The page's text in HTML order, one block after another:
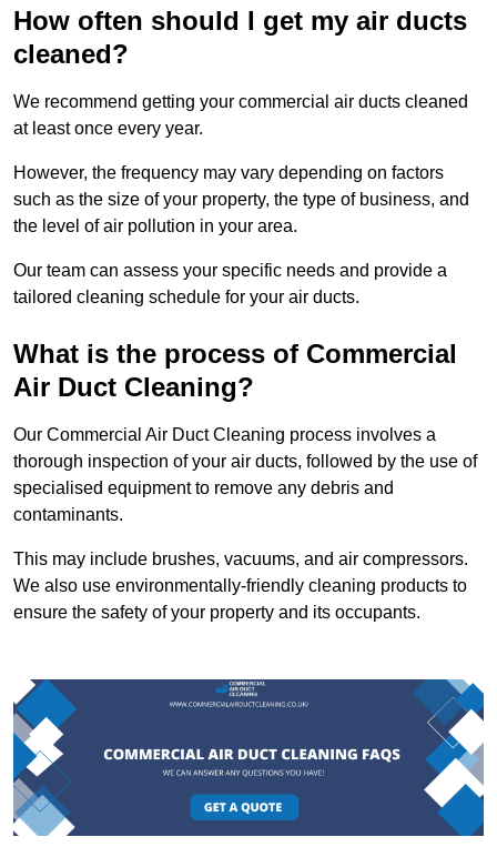
How often should I get my air ducts
cleaned?
We recommend getting your commercial air ducts cleaned
at least once every year.
However, the frequency may vary depending on factors
such as the size of your property, the type of business, and
the level of air pollution in your area.
Our team can assess your specific needs and provide a
tailored cleaning schedule for your air ducts.
What is the process of Commercial
Air Duct Cleaning?
Our Commercial Air Duct Cleaning process involves a
thorough inspection of your air ducts, followed by the use of
specialised equipment to remove any debris and
contaminants.
This may include brushes, vacuums, and air compressors.
We also use environmentally-friendly cleaning products to
ensure the safety of your property and its occupants.